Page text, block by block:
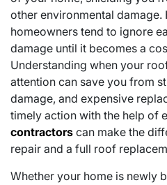
other environmental damage.
homeowners tend to ignore
damage until it becomes a
Understanding when your
attention can save you from
damage, and expensive
timely action with the help of
contractors can make the
repair and a full roof
Whether your home is newly